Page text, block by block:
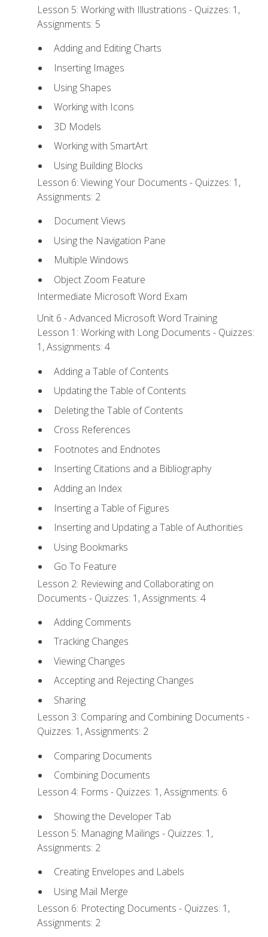
Lesson 5: Working with Illustrations - Quizzes: 1,
Assignments: 5
Adding and Editing Charts
Inserting Images
Using Shapes
Working with Icons
3D Models
Working with SmartArt
Using Building Blocks
Lesson 6: Viewing Your Documents - Quizzes: 1,
Assignments: 2
Document Views
Using the Navigation Pane
Multiple Windows
Object Zoom Feature
Intermediate Microsoft Word Exam
Unit 6 - Advanced Microsoft Word Training
Lesson 1: Working with Long Documents - Quizzes:
1, Assignments: 4
Adding a Table of Contents
Updating the Table of Contents
Deleting the Table of Contents
Cross References
Footnotes and Endnotes
Inserting Citations and a Bibliography
Adding an Index
Inserting a Table of Figures
Inserting and Updating a Table of Authorities
Using Bookmarks
Go To Feature
Lesson 2: Reviewing and Collaborating on
Documents - Quizzes: 1, Assignments: 4
Adding Comments
Tracking Changes
Viewing Changes
Accepting and Rejecting Changes
Sharing
Lesson 3: Comparing and Combining Documents -
Quizzes: 1, Assignments: 2
Comparing Documents
Combining Documents
Lesson 4: Forms - Quizzes: 1, Assignments: 6
Showing the Developer Tab
Lesson 5: Managing Mailings - Quizzes: 1,
Assignments: 2
Creating Envelopes and Labels
Using Mail Merge
Lesson 6: Protecting Documents - Quizzes: 1,
Assignments: 2